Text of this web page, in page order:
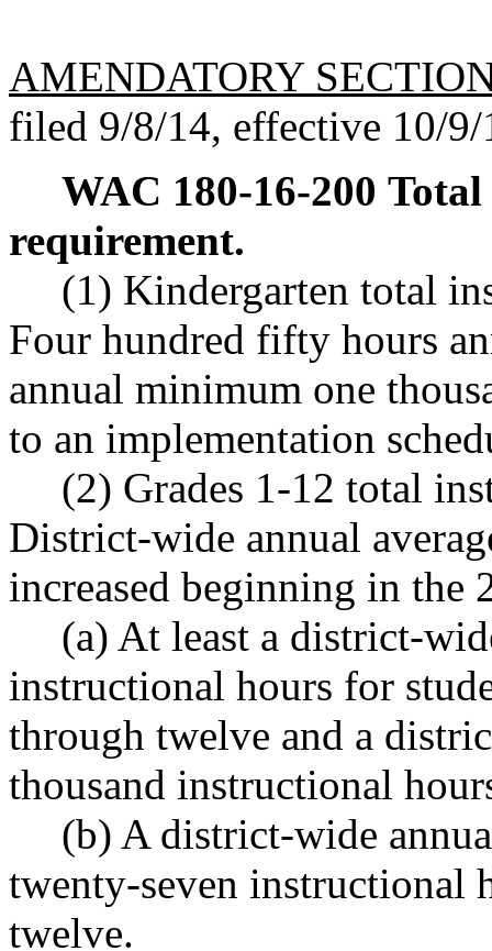
AMENDATORY
filed 9/8/14, effective 10/9/
WAC 180-16-200
requirement.
(1) Kindergarten total
Four hundred fifty hours
annual minimum one
to an implementation
(2) Grades 1-12 total
District-wide annual
increased beginning in the
(a) At least a district-
instructional hours for
through twelve and a
thousand instructional
(b) A district-wide
twenty-seven instructional
twelve.